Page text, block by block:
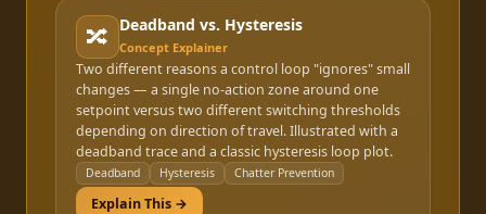
🔀 Deadband vs. Hysteresis
Concept Explainer
Two different reasons a control loop "ignores" small
changes — a single no-action zone around one
setpoint versus two different switching thresholds
depending on direction of travel. Illustrated with a
deadband trace and a classic hysteresis loop plot.
Deadband Hysteresis Chatter Prevention
Explain This →